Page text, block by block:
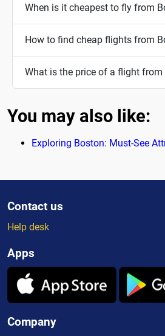
When is it cheapest to fly from
How to find cheap flights from
What is the price of a flight from
You may also like:
Exploring Boston: Must-See
Contact us
Help desk
Apps
Company